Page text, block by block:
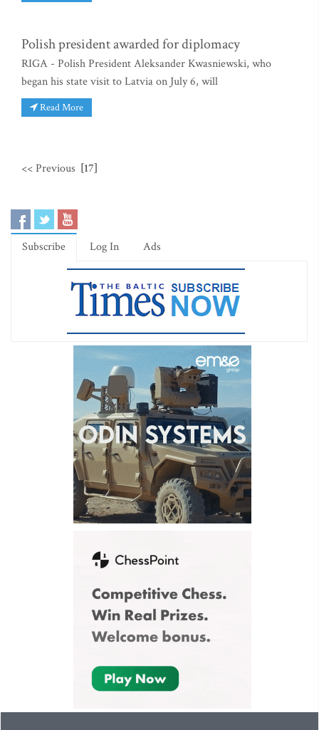
Polish president awarded for diplomacy
RIGA - Polish President Aleksander Kwasniewski, who
began his state visit to Latvia on July 6, will
Read More
<< Previous [17]
Subscribe Log In Ads